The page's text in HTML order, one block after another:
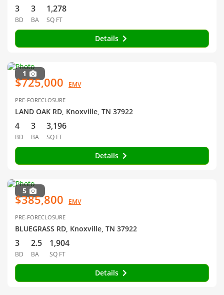
3
BD
3
BA
1,278
SQ FT
Details
1
$725,000 EMV
PRE-FORECLOSURE
LAND OAK RD, Knoxville, TN 37922
4
BD
3
BA
3,196
SQ FT
Details
5
$385,800 EMV
PRE-FORECLOSURE
BLUEGRASS RD, Knoxville, TN 37922
3
BD
2.5
BA
1,904
SQ FT
Details